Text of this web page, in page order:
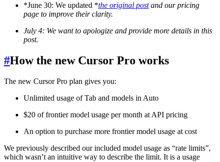
*June 30: We updated *the original post and our pricing
page to improve their clarity.
July 4: We want to apologize and provide more details in this
post.
#How the new Cursor Pro works
The new Cursor Pro plan gives you:
Unlimited usage of Tab and models in Auto
$20 of frontier model usage per month at API pricing
An option to purchase more frontier model usage at cost
We previously described our included model usage as “rate limits”,
which wasn’t an intuitive way to describe the limit. It is a usage